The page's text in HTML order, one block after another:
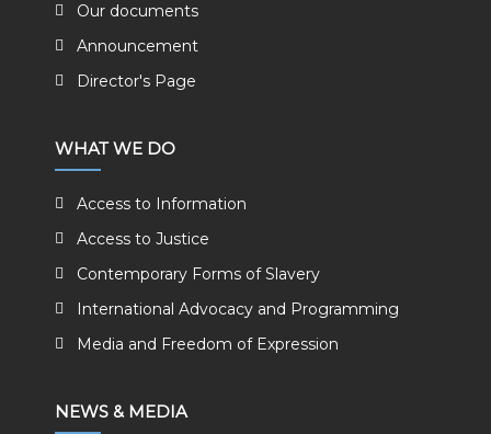
Our documents
Announcement
Director's Page
WHAT WE DO
Access to Information
Access to Justice
Contemporary Forms of Slavery
International Advocacy and Programming
Media and Freedom of Expression
NEWS & MEDIA